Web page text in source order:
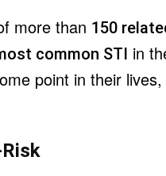
more than 150
common STI in
point in their